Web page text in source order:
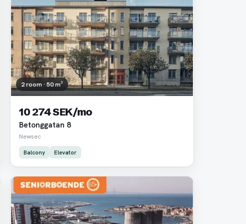
2 room · 50 m²
10 274 SEK/mo
Betonggatan 8
Newsec
Balcony Elevator